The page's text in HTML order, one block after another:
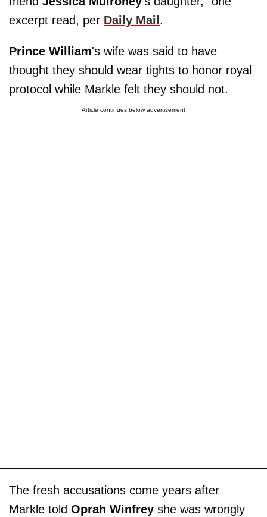
excerpt read, per Daily Mail .
Prince William's wife was said to have
thought they should wear tights to honor royal
protocol while Markle felt they should not.
Article continues below advertisement
The fresh accusations come years after
Markle told Oprah Winfrey she was wrongly